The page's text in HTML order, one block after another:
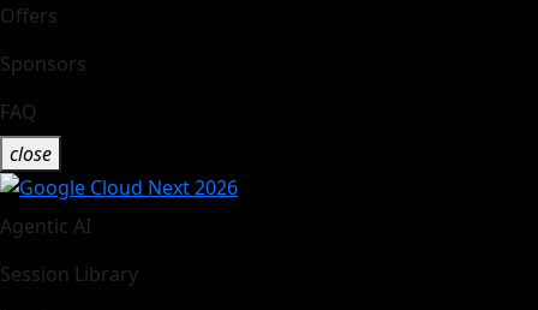
Offers
Sponsors
FAQ
close
Agentic AI
Session Library